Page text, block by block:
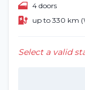
4 doors
up to 330 km
Select a valid